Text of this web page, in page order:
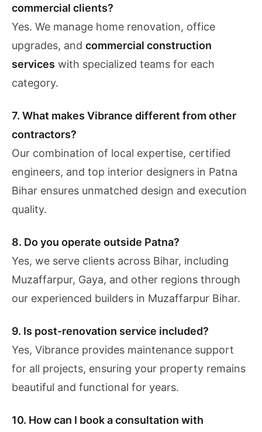
commercial clients?
Yes. We manage home renovation, office
upgrades, and commercial construction
services with specialized teams for each
category.
7. What makes Vibrance different from other
contractors?
Our combination of local expertise, certified
engineers, and top interior designers in Patna
Bihar ensures unmatched design and execution
quality.
8. Do you operate outside Patna?
Yes, we serve clients across Bihar, including
Muzaffarpur, Gaya, and other regions through
our experienced builders in Muzaffarpur Bihar.
9. Is post-renovation service included?
Yes, Vibrance provides maintenance support
for all projects, ensuring your property remains
beautiful and functional for years.
10. How can I book a consultation with